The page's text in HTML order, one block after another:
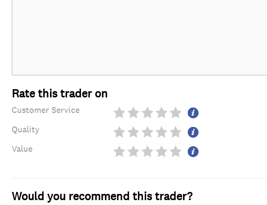
Rate this trader on
Customer Service
Quality
Value
Would you recommend this trader?